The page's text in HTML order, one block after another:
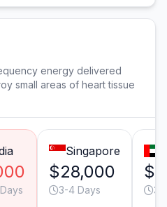
energy delivered
small areas of heart tissue
Singapore
$28,000
3-4 Days 3-